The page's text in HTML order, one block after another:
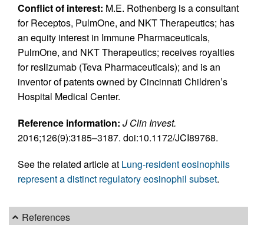
Conflict of interest: M.E. Rothenberg is a consultant
for Receptos, PulmOne, and NKT Therapeutics; has
an equity interest in Immune Pharmaceuticals,
PulmOne, and NKT Therapeutics; receives royalties
for reslizumab (Teva Pharmaceuticals); and is an
inventor of patents owned by Cincinnati Children’s
Hospital Medical Center.
Reference information: J Clin Invest.
2016;126(9):3185–3187. doi:10.1172/JCI89768.
See the related article at Lung-resident eosinophils
represent a distinct regulatory eosinophil subset.
References